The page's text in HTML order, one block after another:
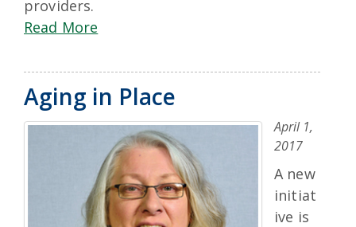
providers.
Read More
Aging in Place
April 1,
2017
A new
initiat
ive is